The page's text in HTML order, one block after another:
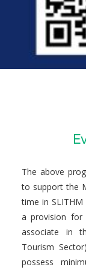
The above
to support the
time in
a provision
associate in
Tourism
possess